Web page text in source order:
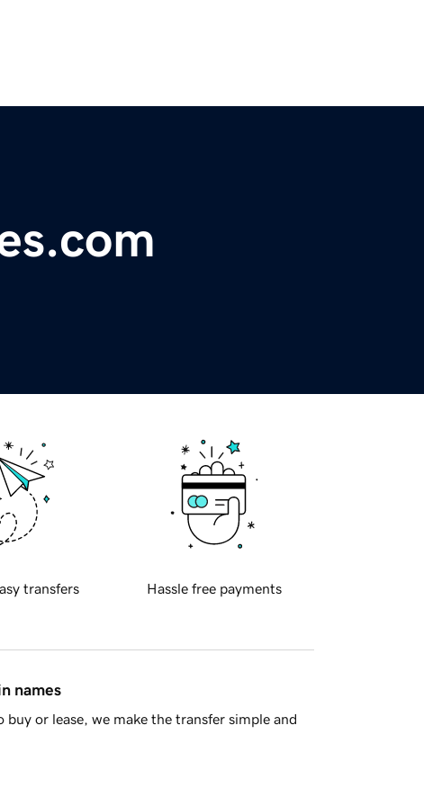
transfers Hassle free payments
names
or lease, we make the transfer simple and